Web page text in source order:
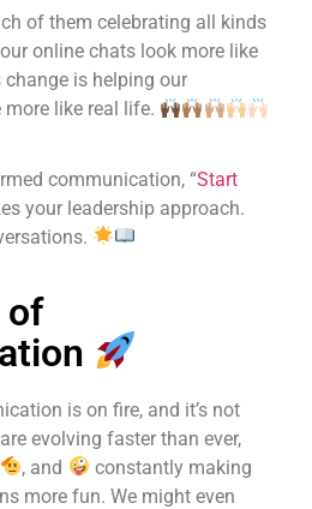
of them celebrating all kinds
online chats look more like
is helping our
like real life.
communication, “Start
your leadership approach.
of
is on fire, and it’s not
evolving faster than ever,
, and
constantly making
more fun. We might even